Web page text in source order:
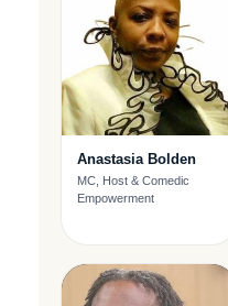
Anastasia Bolden
MC, Host & Comedic
Empowerment